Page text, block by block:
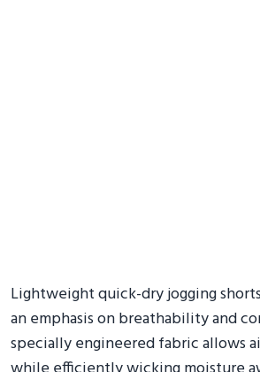
Lightweight quick-dry jogging
an emphasis on breathability and
specially engineered fabric allows